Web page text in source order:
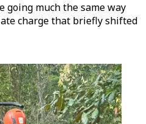
going much the same way
charge that briefly shifted